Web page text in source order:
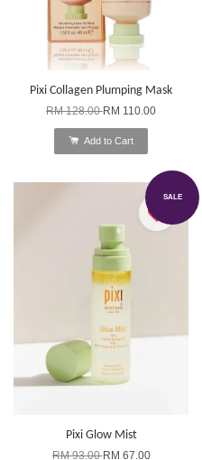
Pixi Collagen Plumping Mask
RM 128.00RM 110.00
Add to Cart
SALE
Pixi Glow Mist
RM 93.00RM 67.00